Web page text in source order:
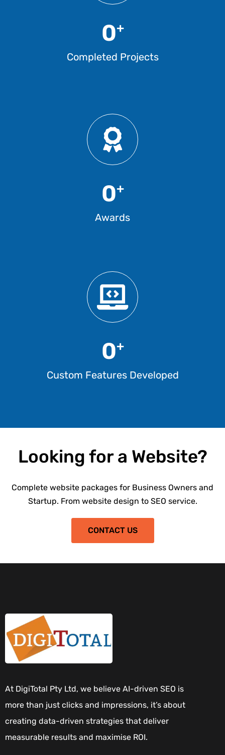
Completed Projects
0+
Awards
0+
Custom Features Developed
0+
Looking for a Website?
Complete website packages for Business Owners and
Startup. From website design to SEO service.
CONTACT US
At DigiTotal Pty Ltd, we believe AI-driven SEO is
more than just clicks and impressions, it’s about
creating data-driven strategies that deliver
measurable results and maximise ROI.